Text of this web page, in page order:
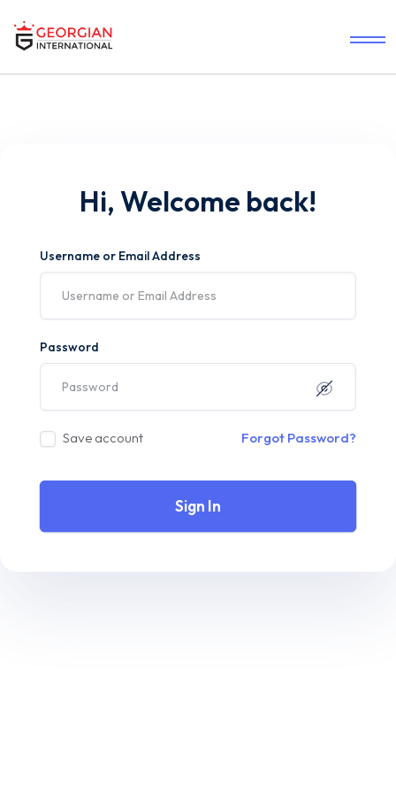
Hi, Welcome back!
Username or Email Address
Password
Save account Forgot Password?
Sign In